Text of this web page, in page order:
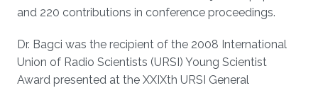
and 220 contributions in conference proceedings.
Dr. Bagci was the recipient of the 2008 International
Union of Radio Scientists (URSI) Young Scientist
Award presented at the XXIXth URSI General